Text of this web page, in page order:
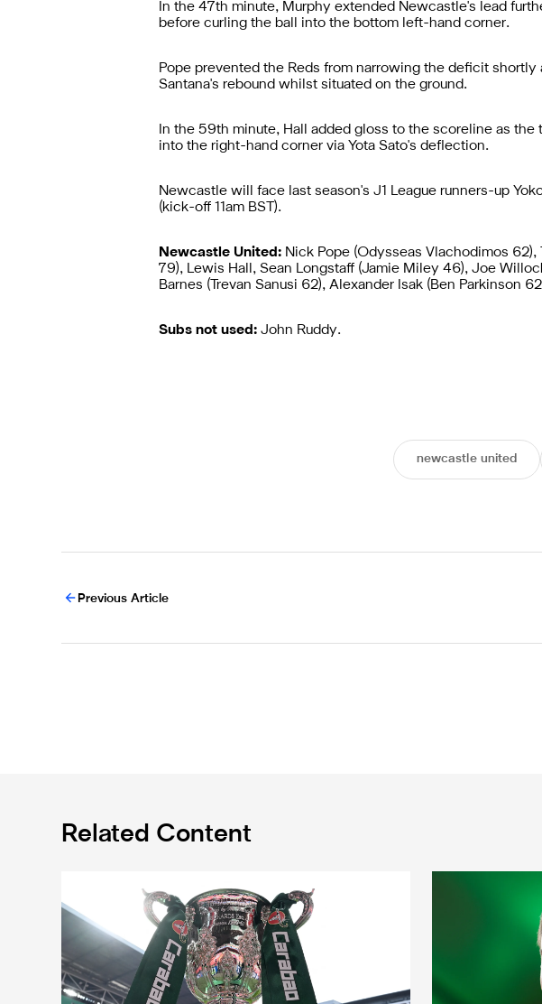
In the 47th minute, Murphy extended Newcastle's lead
before curling the ball into the bottom left-hand corner.
Pope prevented the Reds from narrowing the deficit
Santana's rebound whilst situated on the ground.
In the 59th minute, Hall added gloss to the scoreline as
into the right-hand corner via Yota Sato's deflection.
Newcastle will face last season's J1 League runners-up
(kick-off 11am BST).
Newcastle United: Nick Pope (Odysseas Vlachodimos 62),
79), Lewis Hall, Sean Longstaff (Jamie Miley 46), Joe
Barnes (Trevan Sanusi 62), Alexander Isak (Ben Parkinson
Subs not used: John Ruddy.
newcastle united
Previous Article
Related Content
Fact file: